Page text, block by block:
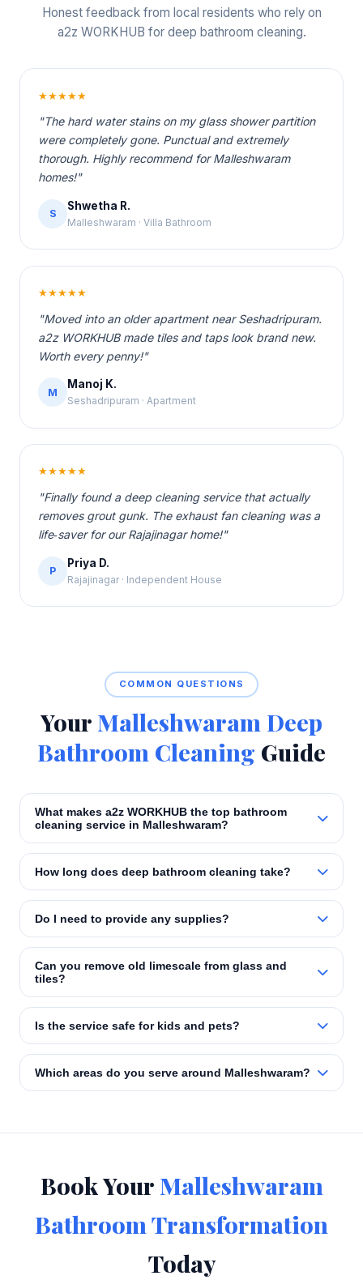
Honest feedback from local residents who rely on
a2z WORKHUB for deep bathroom cleaning.
★★★★★
"The hard water stains on my glass shower partition
were completely gone. Punctual and extremely
thorough. Highly recommend for Malleshwaram
homes!"
S
Shwetha R.
Malleshwaram · Villa Bathroom
★★★★★
"Moved into an older apartment near Seshadripuram.
a2z WORKHUB made tiles and taps look brand new.
Worth every penny!"
M
Manoj K.
Seshadripuram · Apartment
★★★★★
"Finally found a deep cleaning service that actually
removes grout gunk. The exhaust fan cleaning was a
life‑saver for our Rajajinagar home!"
P
Priya D.
Rajajinagar · Independent House
COMMON QUESTIONS
Your Malleshwaram Deep
Bathroom Cleaning Guide
What makes a2z WORKHUB the top bathroom
cleaning service in Malleshwaram?
How long does deep bathroom cleaning take?
Do I need to provide any supplies?
Can you remove old limescale from glass and
tiles?
Is the service safe for kids and pets?
Which areas do you serve around Malleshwaram?
Book Your Malleshwaram
Bathroom Transformation
Today